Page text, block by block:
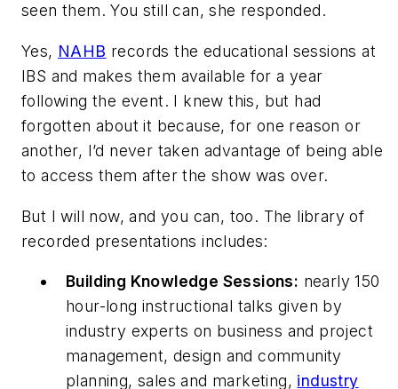
seen them. You still can, she responded.
Yes, NAHB records the educational sessions at
IBS and makes them available for a year
following the event. I knew this, but had
forgotten about it because, for one reason or
another, I’d never taken advantage of being able
to access them after the show was over.
But I will now, and you can, too. The library of
recorded presentations includes:
Building Knowledge Sessions: nearly 150
hour-long instructional talks given by
industry experts on business and project
management, design and community
planning, sales and marketing, industry